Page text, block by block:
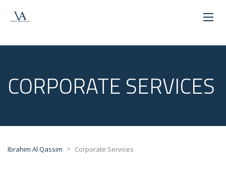
CORPORATE SERVICES
Ibrahim Al Qassim > Corporate Services